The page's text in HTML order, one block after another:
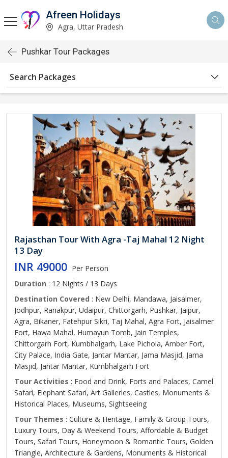
Afreen Holidays
Agra, Uttar Pradesh
Pushkar Tour Packages
Search Packages
Rajasthan Tour With Agra -Taj Mahal 12 Night
13 Day
INR 49000 Per Person
Duration : 12 Nights / 13 Days
Destination Covered : New Delhi, Mandawa, Jaisalmer,
Jodhpur, Ranakpur, Udaipur, Chittorgarh, Pushkar, Jaipur,
Agra, Bikaner, Fatehpur Sikri, Taj Mahal, Agra Fort, Jaisalmer
Fort, Hawa Mahal, Humayun Tomb, Jain Temples,
Chittorgarh Fort, Kumbhalgarh, Lake Pichola, Amber Fort,
City Palace, India Gate, Jantar Mantar, Jama Masjid, Jama
Masjid, Jantar Mantar, Kumbhalgarh Fort
Tour Activities : Food and Drink, Forts and Palaces, Camel
Safari, Elephant Safari, Art Galleries, Castles, Monuments &
Historical Places, Museums, Sightseeing
Tour Themes : Culture & Heritage, Family & Group Tours,
Luxury Tours, Day & Weekend Tours, Affordable & Budget
Tours, Safari Tours, Honeymoon & Romantic Tours, Golden
Triangle, Architecture & Gardens, Monuments & Historical